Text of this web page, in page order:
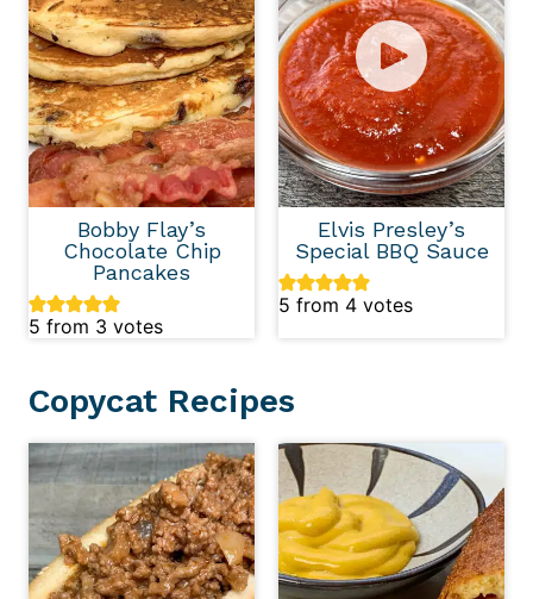
Bobby Flay’s
Chocolate Chip
Pancakes
5 from 3 votes
Elvis Presley’s
Special BBQ Sauce
5 from 4 votes
Copycat Recipes